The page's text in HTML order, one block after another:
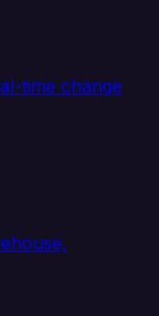
time change